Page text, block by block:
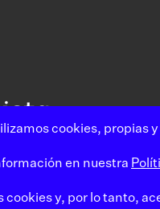
cookies, propias
en nuestra
cookies y, por lo tanto,